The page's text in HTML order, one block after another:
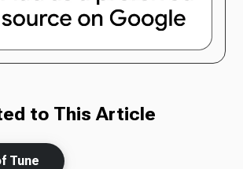
to This Article
Tune